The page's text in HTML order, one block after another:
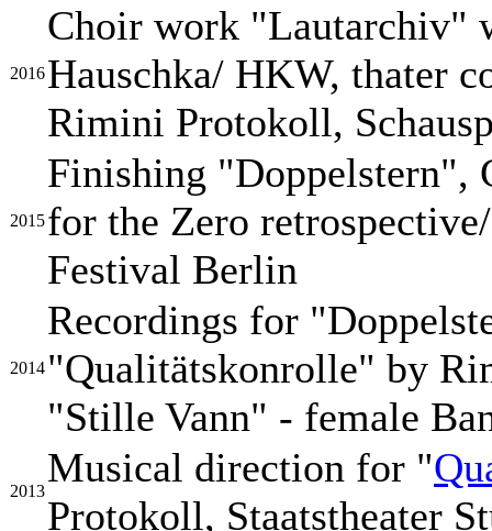
2016
Choir work "Lautarchiv"
Hauschka/ HKW, thater
Rimini Protokoll,
2015
Finishing "Doppelstern",
for the Zero
Festival Berlin
2014
Recordings for
"Qualitätskonrolle" by
"Stille Vann" - female
2013
Musical direction for "
Protokoll, Staatstheater